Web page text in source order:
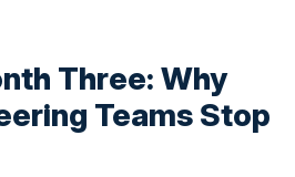
Three: Why
Teams Stop